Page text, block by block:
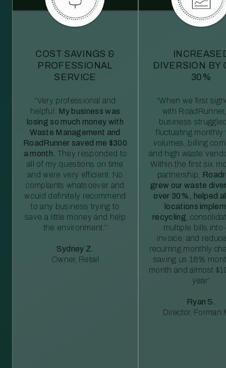
COST SAVINGS &
PROFESSIONAL
SERVICE
“Very professional and
helpful. My business was
losing so much money with
Waste Management and
RoadRunner saved me $300
a month. They responded to
all of my questions on time
and were very efficient. No
complaints whatsoever and
would definitely recommend
to any business trying to
save a little money and help
the environment.”
Sydney Z.
Owner, Retail
DIVERSION BY
30%
“When we first
with
business
fluctuating monthly
volumes, billing
and high waste
Within the first six
partnership,
grew our waste
over 30%, helped
locations
recycling ,
multiple bills into
invoice, and
recurring monthly
saving us 18%
month and almost
year”
Ryan S.
Director, Forman